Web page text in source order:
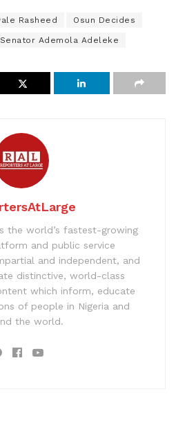
Rasheed Osun Decides
Senator Ademola Adeleke
the world’s fastest-growing
and public service
and independent, and
distinctive, world-class
which inform, educate
of people in Nigeria and
the world.